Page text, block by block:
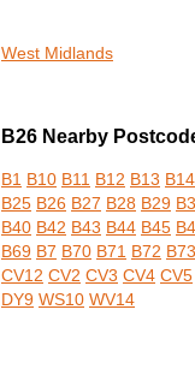
West Midlands
B26 Nearby
B1 B10 B11 B12 B13 B14
B25 B26 B27 B28 B29 B3
B40 B42 B43 B44 B45
B69 B7 B70 B71 B72 B73
CV12 CV2 CV3 CV4 CV5
DY9 WS10 WV14